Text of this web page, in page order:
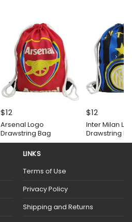
$12
Arsenal Logo
Drawstring Bag
$12
Inter Milan
Drawstring
LINKS
Terms of Use
Privacy Policy
Shipping and Returns